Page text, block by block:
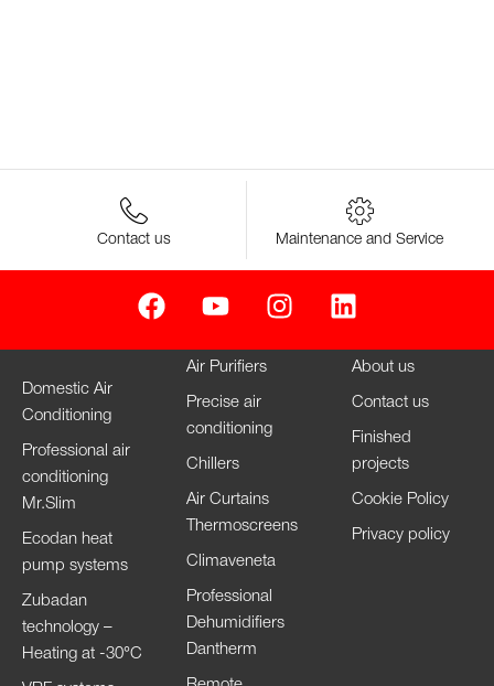
Contact us Maintenance and Service
Domestic Air
Conditioning
Professional air
conditioning
Mr.Slim
Ecodan heat
pump systems
Zubadan
technology –
Heating at -30°C
Air Purifiers
Precise air
conditioning
Chillers
Air Curtains
Thermoscreens
Climaveneta
Professional
Dehumidifiers
Dantherm
About us
Contact us
Finished
projects
Cookie Policy
Privacy policy